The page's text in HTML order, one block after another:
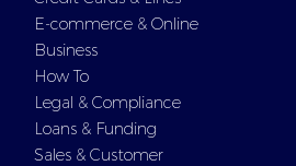
E-commerce & Online
Business
How To
Legal & Compliance
Loans & Funding
Sales & Customer